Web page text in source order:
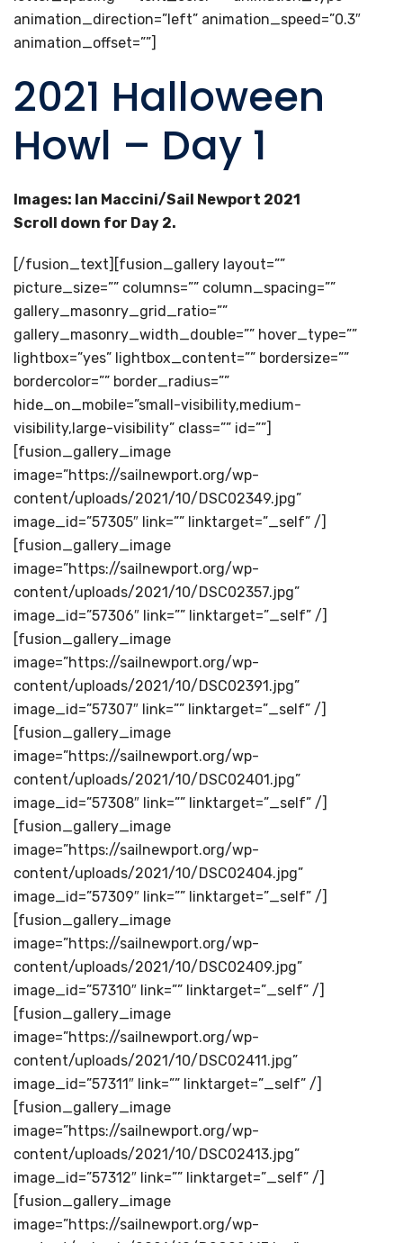
animation_direction=”left” animation_speed=”0.3″
animation_offset=””]
2021 Halloween
Howl – Day 1
Images: Ian Maccini/Sail Newport 2021
Scroll down for Day 2.
[/fusion_text][fusion_gallery layout=””
picture_size=”” columns=”” column_spacing=””
gallery_masonry_grid_ratio=””
gallery_masonry_width_double=”” hover_type=””
lightbox=”yes” lightbox_content=”” bordersize=””
bordercolor=”” border_radius=””
hide_on_mobile=”small-visibility,medium-
visibility,large-visibility” class=”” id=””]
[fusion_gallery_image
image=”https://sailnewport.org/wp-
content/uploads/2021/10/DSC02349.jpg”
image_id=”57305″ link=”” linktarget=”_self” /]
[fusion_gallery_image
image=”https://sailnewport.org/wp-
content/uploads/2021/10/DSC02357.jpg”
image_id=”57306″ link=”” linktarget=”_self” /]
[fusion_gallery_image
image=”https://sailnewport.org/wp-
content/uploads/2021/10/DSC02391.jpg”
image_id=”57307″ link=”” linktarget=”_self” /]
[fusion_gallery_image
image=”https://sailnewport.org/wp-
content/uploads/2021/10/DSC02401.jpg”
image_id=”57308″ link=”” linktarget=”_self” /]
[fusion_gallery_image
image=”https://sailnewport.org/wp-
content/uploads/2021/10/DSC02404.jpg”
image_id=”57309″ link=”” linktarget=”_self” /]
[fusion_gallery_image
image=”https://sailnewport.org/wp-
content/uploads/2021/10/DSC02409.jpg”
image_id=”57310″ link=”” linktarget=”_self” /]
[fusion_gallery_image
image=”https://sailnewport.org/wp-
content/uploads/2021/10/DSC02411.jpg”
image_id=”57311″ link=”” linktarget=”_self” /]
[fusion_gallery_image
image=”https://sailnewport.org/wp-
content/uploads/2021/10/DSC02413.jpg”
image_id=”57312″ link=”” linktarget=”_self” /]
[fusion_gallery_image
image=”https://sailnewport.org/wp-